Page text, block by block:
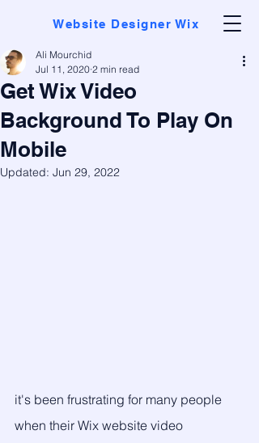
Website Designer Wix
Get Wix Video
Background To Play On
Mobile
Ali Mourchid
Jul 11, 2020 2 min read
Updated: Jun 29, 2022
it's been frustrating for many people
when their Wix website video